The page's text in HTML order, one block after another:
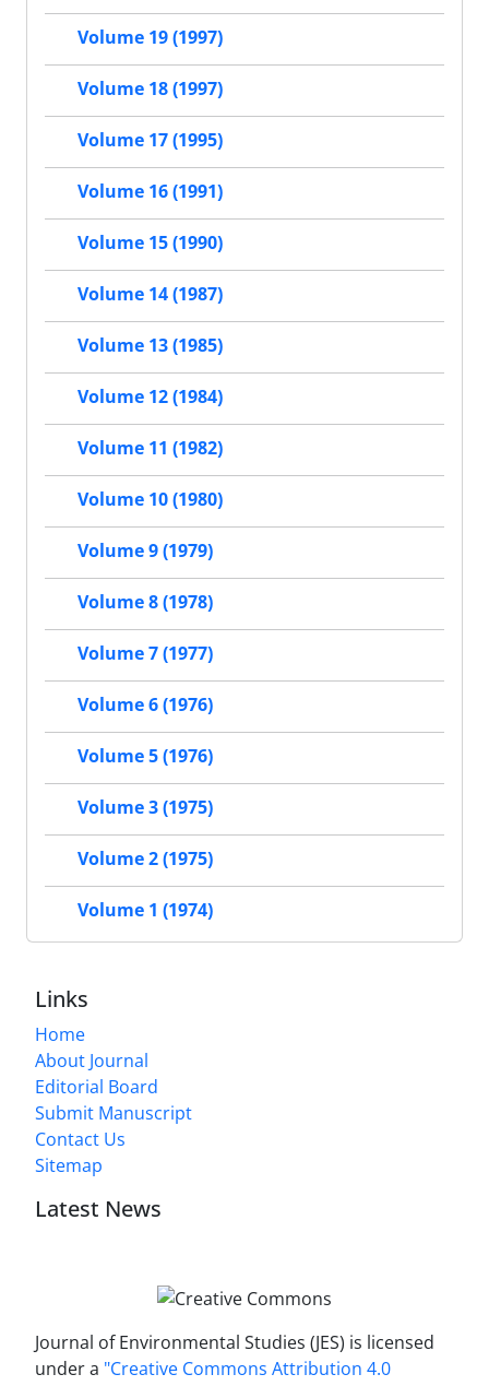
Volume 19 (1997)
Volume 18 (1997)
Volume 17 (1995)
Volume 16 (1991)
Volume 15 (1990)
Volume 14 (1987)
Volume 13 (1985)
Volume 12 (1984)
Volume 11 (1982)
Volume 10 (1980)
Volume 9 (1979)
Volume 8 (1978)
Volume 7 (1977)
Volume 6 (1976)
Volume 5 (1976)
Volume 3 (1975)
Volume 2 (1975)
Volume 1 (1974)
Links
Home
About Journal
Editorial Board
Submit Manuscript
Contact Us
Sitemap
Latest News
Journal of Environmental Studies (JES) is licensed
under a "Creative Commons Attribution 4.0